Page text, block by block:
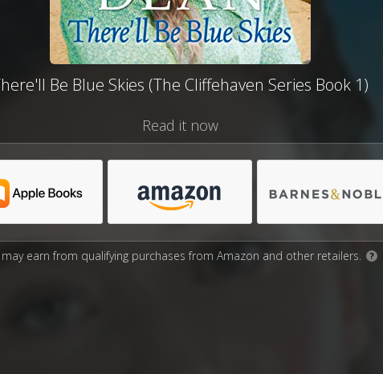
Be Blue Skies (The Cliffehaven Series Book 1)
Read it now
may earn from qualifying purchases from Amazon and other retailers. ?